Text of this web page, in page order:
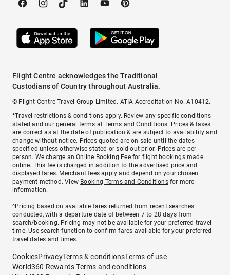
Flight Centre acknowledges the Traditional
Custodians of Country throughout Australia.
© Flight Centre Travel Group Limited. ATIA Accreditation No. A10412.
*Travel restrictions & conditions apply. Review any specific conditions
stated and our general terms atTerms and Conditions. Prices & taxes
are correct as at the date of publication & are subject to availability and
change without notice. Prices quoted are on sale until the dates
specified unless otherwise stated or sold out prior. Prices are per
person. We charge anOnline Booking Feefor flight bookings made
online. This fee is charged in addition to the advertised price and
displayed fares. Merchant fees apply and depend on your chosen
payment method. View Booking Terms and Conditionsfor more
information.
^Pricing based on available fares returned from recent searches
conducted, with a departure date of between 7 to 28 days from
search/booking. Pricing may not be available for your preferred travel
time. Use search function to confirm fares available for your preferred
travel dates and times.
CookiesPrivacyTerms & conditionsTerms of use
World360 Rewards Terms and conditions